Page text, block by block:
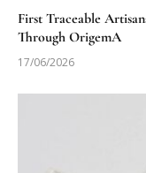
First Traceable
Through OrigemA
17/06/2026